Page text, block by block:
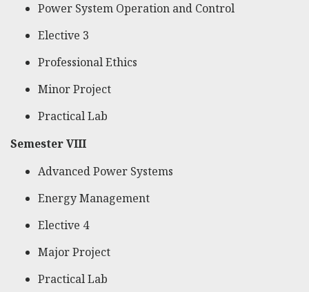
Power System Operation and Control
Elective 3
Professional Ethics
Minor Project
Practical Lab
Semester VIII
Advanced Power Systems
Energy Management
Elective 4
Major Project
Practical Lab